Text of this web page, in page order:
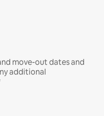
move-out dates and
additional